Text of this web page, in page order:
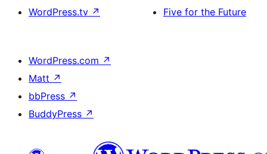
WordPress.tv ↗
Five for the Future
WordPress.com ↗
Matt ↗
bbPress ↗
BuddyPress ↗